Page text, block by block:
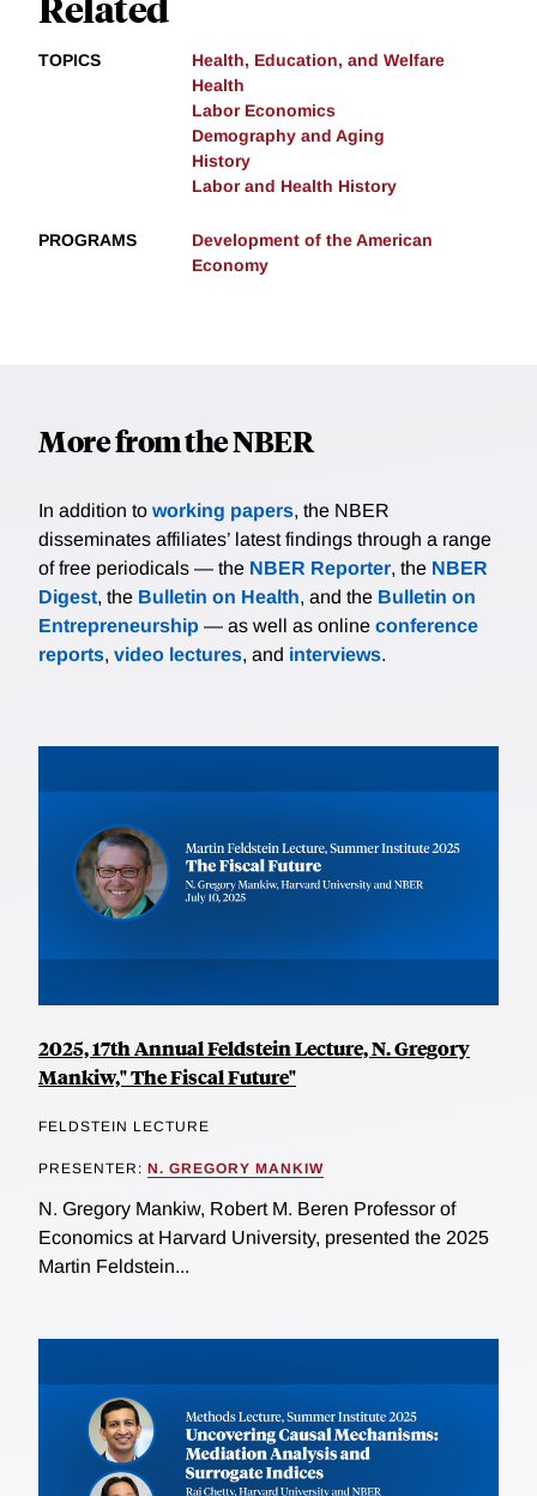
TOPICS
Health, Education, and Welfare
Health
Labor Economics
Demography and Aging
History
Labor and Health History
PROGRAMS
Development of the American
Economy
More from the NBER
In addition to working papers, the NBER
disseminates affiliates’ latest findings through a range
of free periodicals — the NBER Reporter, the NBER
Digest, the Bulletin on Health, and the Bulletin on
Entrepreneurship — as well as online conference
reports, video lectures, and interviews.
2025, 17th Annual Feldstein Lecture, N. Gregory
Mankiw," The Fiscal Future"
FELDSTEIN LECTURE
PRESENTER: N. GREGORY MANKIW
N. Gregory Mankiw, Robert M. Beren Professor of
Economics at Harvard University, presented the 2025
Martin Feldstein...